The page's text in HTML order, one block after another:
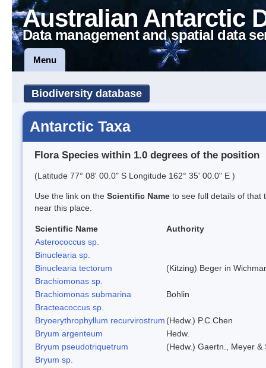
Australian Antarctic
Data management and spatial data
Menu
Biodiversity database
Antarctic Taxa
Flora Species within 1.0 degrees of the position
(Latitude 77° 08' 00.0" S Longitude 162° 35' 00.0" E )
Use the link on the Scientific Name to see full details of that
near this place.
Scientific Name
Authority
Asterococcus sp.
Binuclearia sp.
Binuclearia tectorum
(Kitzing) Beger in
Brachiomonas sp.
Brachiomonas submarina
Bohlin
Bracteacoccus sp.
Bryoerythrophyllum recurvirostrum (Hedw.) P.C.Chen
Bryum argenteum
Hedw.
Bryum pseudotriquetrum
(Hedw.) Gaertn., Meyer &
Bryum sp.